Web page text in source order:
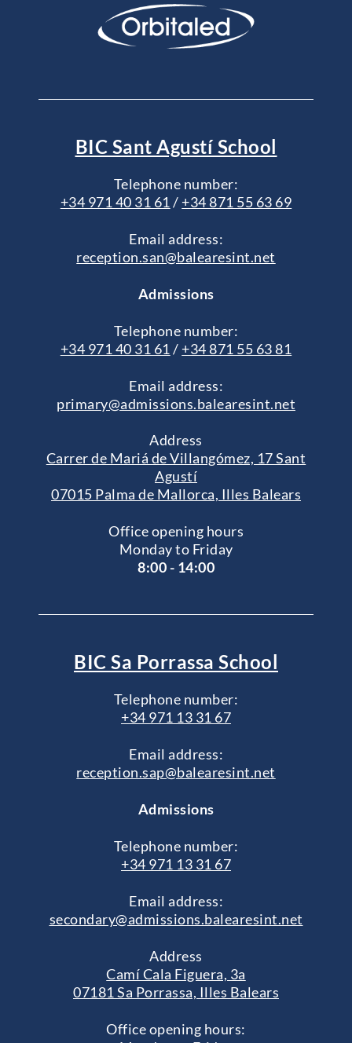
BIC Sant Agustí School
Telephone number:
+34 971 40 31 61 / +34 871 55 63 69
Email address:
reception.san@balearesint.net
Admissions
Telephone number:
+34 971 40 31 61 / +34 871 55 63 81
Email address:
primary@admissions.balearesint.net
Address
Carrer de Mariá de Villangómez, 17 Sant
Agustí
07015 Palma de Mallorca, Illes Balears
Office opening hours
Monday to Friday
8:00 - 14:00
BIC Sa Porrassa School
Telephone number:
+34 971 13 31 67
Email address:
reception.sap@balearesint.net
Admissions
Telephone number:
+34 971 13 31 67
Email address:
secondary@admissions.balearesint.net
Address
Camí Cala Figuera, 3a
07181 Sa Porrassa, Illes Balears
Office opening hours: